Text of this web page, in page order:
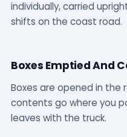
individually, carried
shifts on the coast road.
Boxes Emptied And
Boxes are opened in the
contents go where you
leaves with the truck.